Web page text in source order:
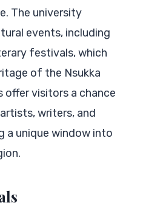
The university
events, including
festivals, which
of the Nsukka
offer visitors a chance
writers, and
a unique window into